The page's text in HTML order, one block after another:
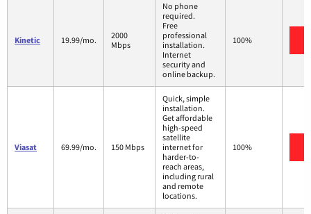
Kinetic 19.99/mo.
2000
Mbps
No phone
required.
Free
professional
installation.
Internet
security and
online backup.
100%
Viasat 69.99/mo. 150 Mbps
Quick, simple
installation.
Get affordable
high-speed
satellite
internet for
harder-to-
reach areas,
including rural
and remote
locations.
100%